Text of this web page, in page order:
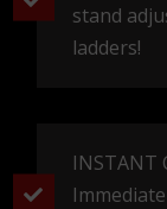
stand
ladders!
INSTANT